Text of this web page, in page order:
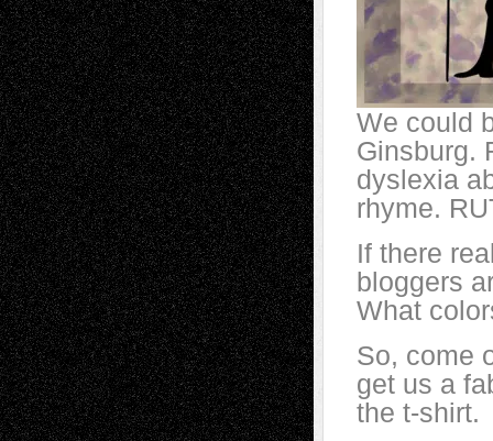
We could
Ginsburg.
dyslexia
rhyme.
If there
bloggers
What
So, come
get us a
the t-shirt.